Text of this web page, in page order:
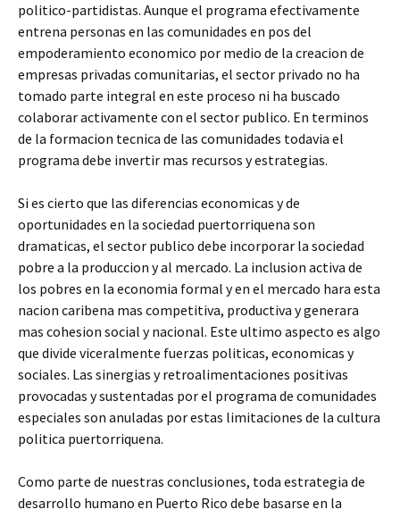
politico-partidistas. Aunque el programa efectivamente
entrena personas en las comunidades en pos del
empoderamiento economico por medio de la creacion de
empresas privadas comunitarias, el sector privado no ha
tomado parte integral en este proceso ni ha buscado
colaborar activamente con el sector publico. En terminos
de la formacion tecnica de las comunidades todavia el
programa debe invertir mas recursos y estrategias.
Si es cierto que las diferencias economicas y de
oportunidades en la sociedad puertorriquena son
dramaticas, el sector publico debe incorporar la sociedad
pobre a la produccion y al mercado. La inclusion activa de
los pobres en la economia formal y en el mercado hara esta
nacion caribena mas competitiva, productiva y generara
mas cohesion social y nacional. Este ultimo aspecto es algo
que divide viceralmente fuerzas politicas, economicas y
sociales. Las sinergias y retroalimentaciones positivas
provocadas y sustentadas por el programa de comunidades
especiales son anuladas por estas limitaciones de la cultura
politica puertorriquena.
Como parte de nuestras conclusiones, toda estrategia de
desarrollo humano en Puerto Rico debe basarse en la